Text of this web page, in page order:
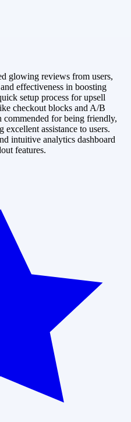
glowing reviews from users,
effectiveness in boosting
setup process for upsell
checkout blocks and A/B
commended for being friendly,
assistance to users.
intuitive analytics dashboard
features.